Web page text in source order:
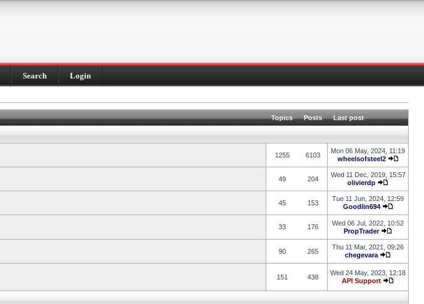
Search Login
Topics Posts Last post
1255 6103
Mon 06 May, 2024, 11:19
wheelsofsteel2
49 204
Wed 11 Dec, 2019, 15:57
olivierdp
45 153
Tue 11 Jun, 2024, 12:59
Goodlin694
33 176
Wed 06 Jul, 2022, 10:52
PropTrader
90 265
Thu 11 Mar, 2021, 09:26
chegevara
151 438
Wed 24 May, 2023, 12:18
API Support